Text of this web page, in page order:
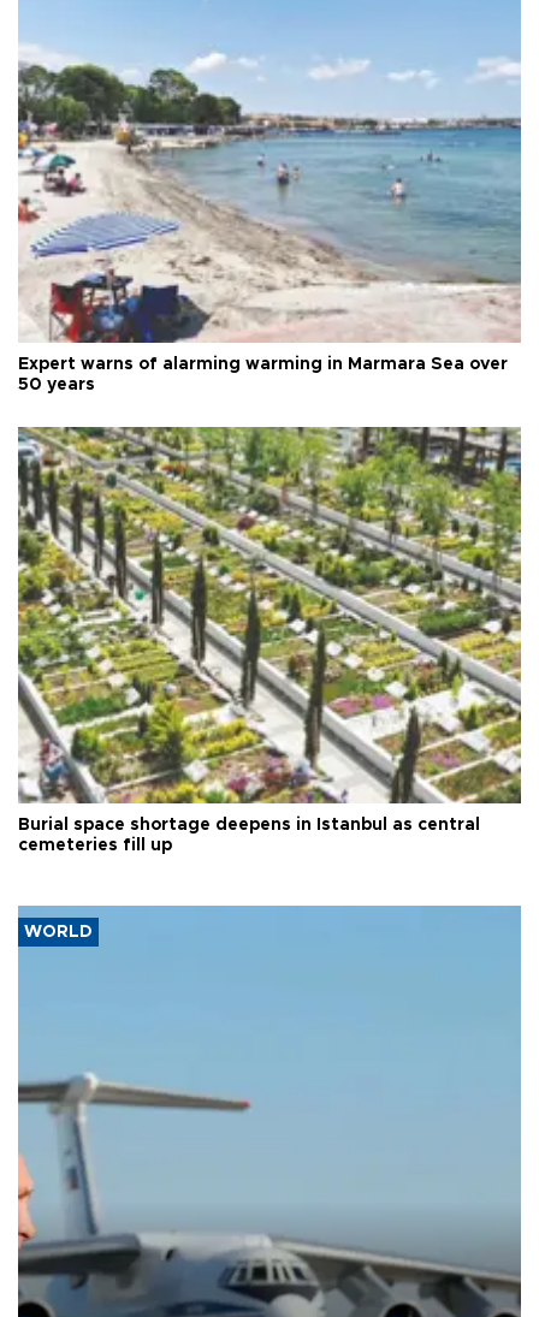
Expert warns of alarming warming in Marmara Sea over
50 years
Burial space shortage deepens in Istanbul as central
cemeteries fill up
WORLD